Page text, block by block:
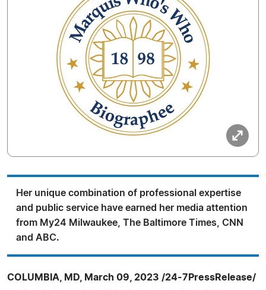
Her unique combination of professional expertise
and public service have earned her media attention
from My24 Milwaukee, The Baltimore Times, CNN
and ABC.
COLUMBIA, MD, March 09, 2023 /24-7PressRelease/